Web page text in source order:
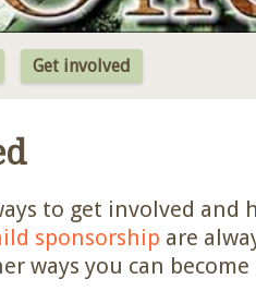
Get involved
to get involved
sponsorship are
ways you can